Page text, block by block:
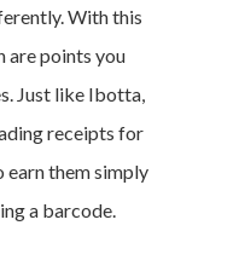
With this
are points you
Just like Ibotta,
receipts for
earn them simply
a barcode.